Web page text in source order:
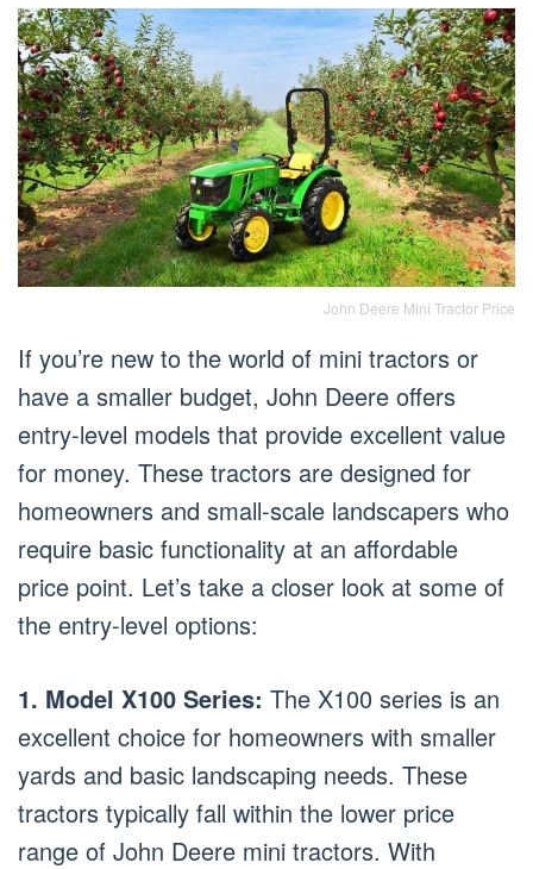
John Deere Mini Tractor Price
If you’re new to the world of mini tractors or
have a smaller budget, John Deere offers
entry-level models that provide excellent value
for money. These tractors are designed for
homeowners and small-scale landscapers who
require basic functionality at an affordable
price point. Let’s take a closer look at some of
the entry-level options:
1. Model X100 Series: The X100 series is an
excellent choice for homeowners with smaller
yards and basic landscaping needs. These
tractors typically fall within the lower price
range of John Deere mini tractors. With